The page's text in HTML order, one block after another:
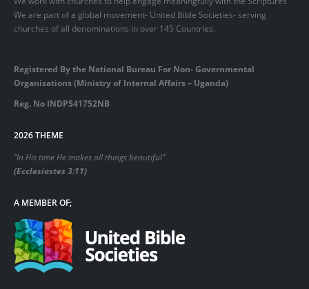
We are part of a global movement- United Bible Societies- serving
churches of all denominations in over 145 Countries.
Registered By the National Bureau For Non- Governmental
Organisations (Ministry of Internal Affairs – Uganda)
Reg. No INDP541752NB
2026 THEME
“In His time He makes all things beautiful”
(Ecclesiastes 3:11)
A MEMBER OF;